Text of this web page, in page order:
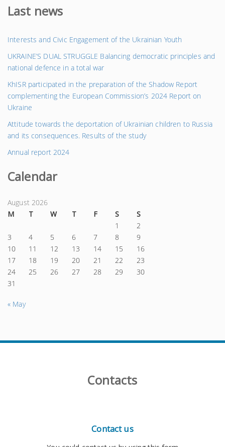
Last news
Interests and Civic Engagement of the Ukrainian Youth
UKRAINE’S DUAL STRUGGLE Balancing democratic principles and
national defence in a total war
KhISR participated in the preparation of the Shadow Report
complementing the European Commission’s 2024 Report on
Ukraine
Attitude towards the deportation of Ukrainian children to Russia
and its consequences. Results of the study
Annual report 2024
Calendar
August 2026
M
T W T F S
S
1
2
3
4 5 6 7 8
9
10
11 12 13 14 15
16
17
18 19 20 21 22
23
24
25 26 27 28 29
30
31
« May
Contacts
Contact us